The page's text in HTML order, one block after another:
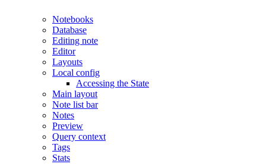
Notebooks
Database
Editing note
Editor
Layouts
Local config
Accessing the State
Main layout
Note list bar
Notes
Preview
Query context
Tags
Stats